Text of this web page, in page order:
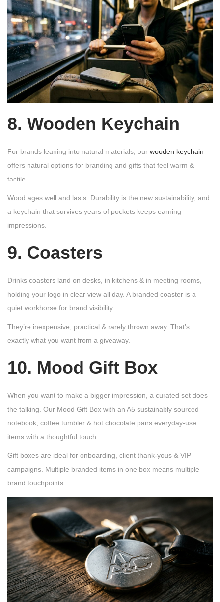
8. Wooden Keychain
For brands leaning into natural materials, our wooden keychain
offers natural options for branding and gifts that feel warm &
tactile.
Wood ages well and lasts. Durability is the new sustainability, and
a keychain that survives years of pockets keeps earning
impressions.
9. Coasters
Drinks coasters land on desks, in kitchens & in meeting rooms,
holding your logo in clear view all day. A branded coaster is a
quiet workhorse for brand visibility.
They’re inexpensive, practical & rarely thrown away. That’s
exactly what you want from a giveaway.
10. Mood Gift Box
When you want to make a bigger impression, a curated set does
the talking. Our Mood Gift Box with an A5 sustainably sourced
notebook, coffee tumbler & hot chocolate pairs everyday-use
items with a thoughtful touch.
Gift boxes are ideal for onboarding, client thank-yous & VIP
campaigns. Multiple branded items in one box means multiple
brand touchpoints.